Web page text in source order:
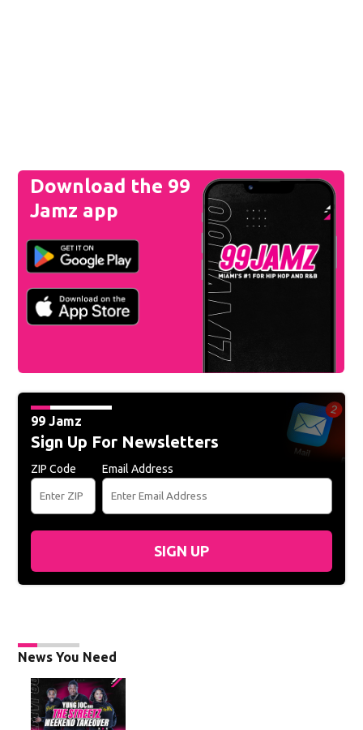
Download the 99
Jamz app
99 Jamz
Sign Up For Newsletters
ZIP Code Email Address
SIGN UP
News You Need